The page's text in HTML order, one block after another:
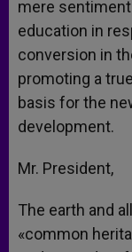
mere
education in
conversion in
promoting a
basis for the
development.
Mr. President,
The earth and
«common